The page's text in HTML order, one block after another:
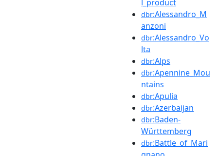
l_product
dbr:Alessandro_M
anzoni
dbr:Alessandro_Vo
lta
dbr:Alps
dbr:Apennine_Mou
ntains
dbr:Apulia
dbr:Azerbaijan
dbr:Baden-
Württemberg
dbr:Battle_of_Mari